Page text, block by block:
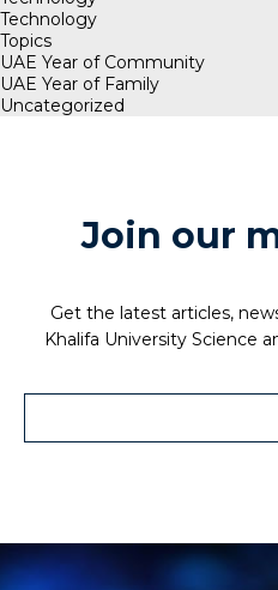
Technology
Topics
UAE Year of Community
UAE Year of Family
Uncategorized
Join our
Get the latest articles,
Khalifa University Science